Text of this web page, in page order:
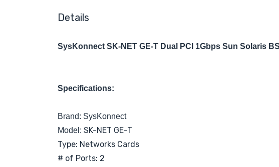
Details
SysKonnect SK-NET GE-T Dual PCI 1Gbps Sun Solaris
Specifications:
Brand: SysKonnect
Model: SK-NET GE-T
Type: Networks Cards
# of Ports: 2